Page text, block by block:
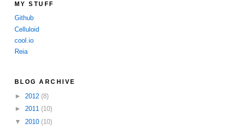
MY STUFF
Github
Celluloid
cool.io
Reia
BLOG ARCHIVE
► 2012 (8)
► 2011 (10)
▼ 2010 (10)